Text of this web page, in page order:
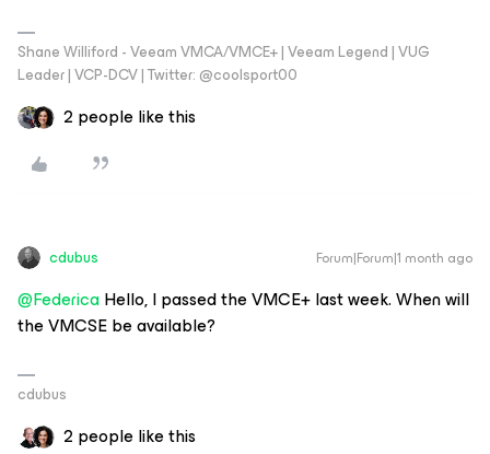
Shane Williford - Veeam VMCA/VMCE+ | Veeam Legend | VUG
Leader | VCP-DCV | Twitter: @coolsport00
2 people like this
cdubus Forum|Forum|1 month ago
@FedericaHello, I passed the VMCE+ last week. When will
the VMCSE be available?
cdubus
2 people like this